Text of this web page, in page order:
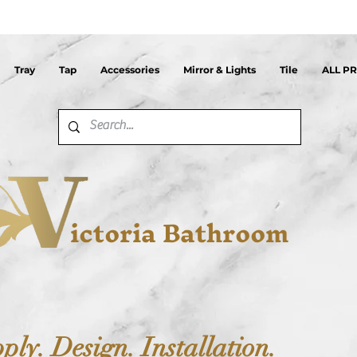
Tray Tap Accessories Mirror & Lights Tile ALL
ictoria Bathroom
Design. Installation.